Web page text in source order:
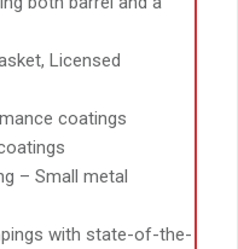
Licensed
coatings
– Small metal
with state-of-the-